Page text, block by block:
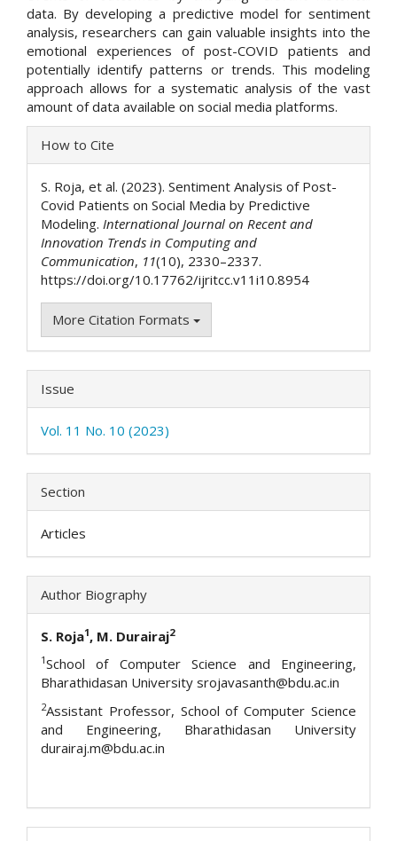
data. By developing a predictive model for sentiment
analysis, researchers can gain valuable insights into the
emotional experiences of post-COVID patients and
potentially identify patterns or trends. This modeling
approach allows for a systematic analysis of the vast
amount of data available on social media platforms.
Article
Details
How to Cite
S. Roja, et al. (2023). Sentiment Analysis of Post-
Covid Patients on Social Media by Predictive
Modeling. International Journal on Recent and
Innovation Trends in Computing and
Communication, 11(10), 2330–2337.
https://doi.org/10.17762/ijritcc.v11i10.8954
More Citation Formats
Issue
Vol. 11 No. 10 (2023)
Section
Articles
Author Biography
S. Roja1, M. Durairaj2
1School of Computer Science and Engineering,
Bharathidasan University srojavasanth@bdu.ac.in
2Assistant Professor, School of Computer Science
and Engineering, Bharathidasan University
durairaj.m@bdu.ac.in